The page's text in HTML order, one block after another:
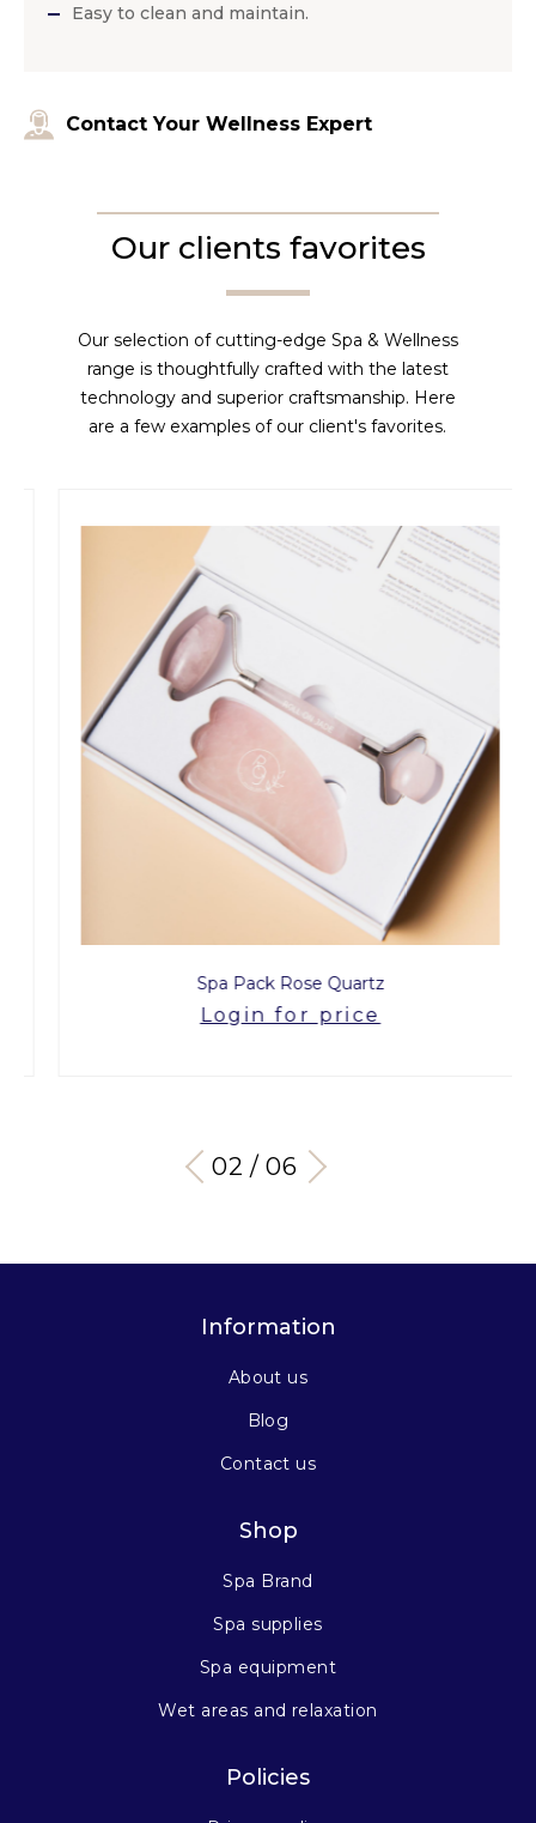
Easy to clean and maintain.
Contact Your Wellness Expert
Our clients favorites
Our selection of cutting-edge Spa & Wellness
range is thoughtfully crafted with the latest
technology and superior craftsmanship. Here
are a few examples of our client's favorites.
Spa Pack Rose Quartz
Login for price
03 / 06
Information
About us
Blog
Contact us
Shop
Spa Brand
Spa supplies
Spa equipment
Wet areas and relaxation
Policies